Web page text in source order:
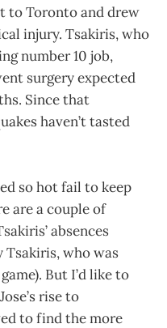
to Toronto and drew
injury. Tsakiris, who
number 10 job,
surgery expected
Since that
haven’t tasted
so hot fail to keep
are a couple of
absences
who was
But I’d like to
rise to
to find the more